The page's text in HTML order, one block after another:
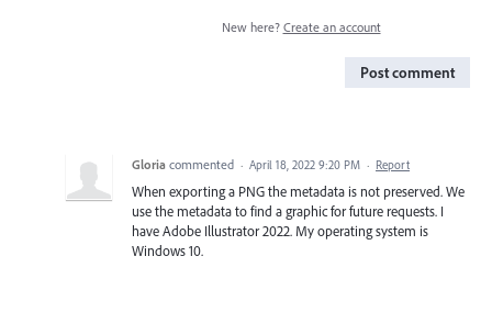
New here? Create an account
Post comment
Gloria commented · April 18, 2022 9:20 PM · Report
When exporting a PNG the metadata is not preserved. We
use the metadata to find a graphic for future requests. I
have Adobe Illustrator 2022. My operating system is
Windows 10.